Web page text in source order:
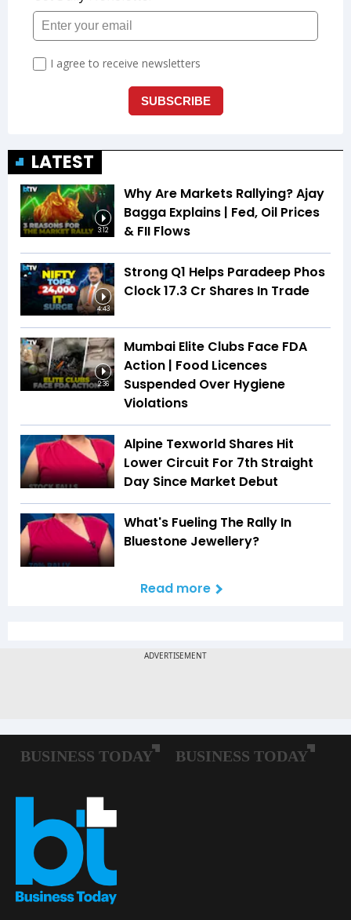
LATEST
3:12
Why Are Markets Rallying? Ajay
Bagga Explains | Fed, Oil Prices
& FII Flows
4:43
Strong Q1 Helps Paradeep Phos
Clock 17.3 Cr Shares In Trade
2:36
Mumbai Elite Clubs Face FDA
Action | Food Licences
Suspended Over Hygiene
Violations
Alpine Texworld Shares Hit
Lower Circuit For 7th Straight
Day Since Market Debut
What's Fueling The Rally In
Bluestone Jewellery?
Read more